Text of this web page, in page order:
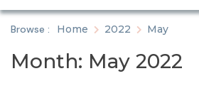
Browse : Home 2022 May
Month: May 2022